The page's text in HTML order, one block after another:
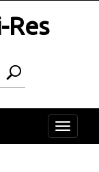
Toggle